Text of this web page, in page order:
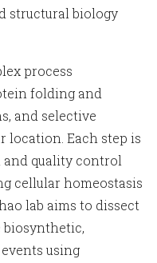
structural biology
process
folding and
and selective
location. Each step is
and quality control
cellular homeostasis
lab aims to dissect
biosynthetic,
using